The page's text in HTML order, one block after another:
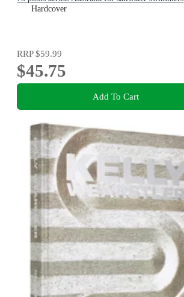
Hardcover
RRP$59.99
$45.75
Add To Cart